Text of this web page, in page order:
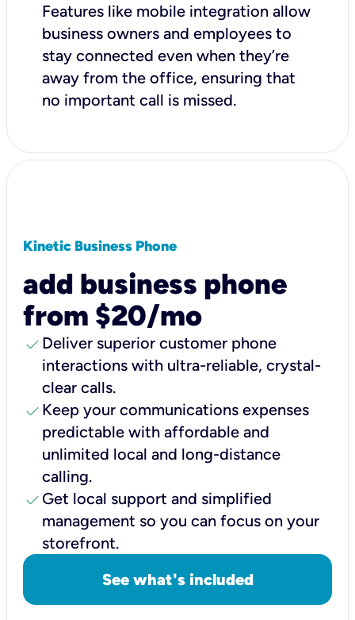
Features like mobile integration allow
business owners and employees to
stay connected even when they’re
away from the office, ensuring that
no important call is missed.
Kinetic Business Phone
add business phone
from $20/mo
check Deliver superior customer phone
interactions with ultra-reliable, crystal-
clear calls.
check Keep your communications expenses
predictable with affordable and
unlimited local and long-distance
calling.
check Get local support and simplified
management so you can focus on your
storefront.
See what's included